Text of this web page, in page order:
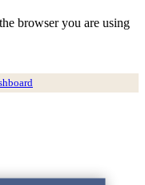
browser you are using